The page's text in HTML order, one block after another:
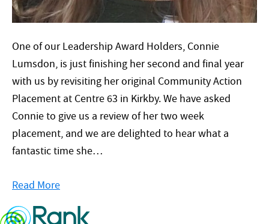
One of our Leadership Award Holders, Connie
Lumsdon, is just finishing her second and final year
with us by revisiting her original Community Action
Placement at Centre 63 in Kirkby. We have asked
Connie to give us a review of her two week
placement, and we are delighted to hear what a
fantastic time she…
Read More